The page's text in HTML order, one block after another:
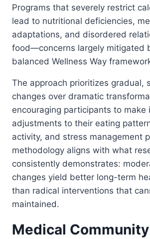
Programs that severely restrict
lead to nutritional deficiencies,
adaptations, and disordered
food—concerns largely mitigated
balanced Wellness Way
The approach prioritizes gradual,
changes over dramatic
encouraging participants to make
adjustments to their eating
activity, and stress management
methodology aligns with what
consistently demonstrates:
changes yield better long-term
than radical interventions that
maintained.
Medical Community